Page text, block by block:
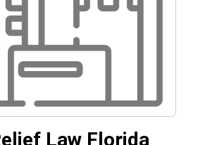
Law Florida